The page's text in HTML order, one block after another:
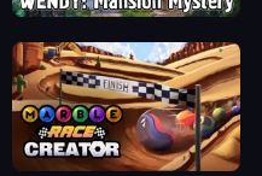
Wendy: Mansion Mystery
Marble Race Creator